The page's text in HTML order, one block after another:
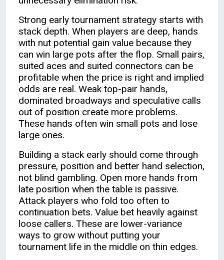
Strong early tournament strategy starts with
stack depth. When players are deep, hands
with nut potential gain value because they
can win large pots after the flop. Small pairs,
suited aces and suited connectors can be
profitable when the price is right and implied
odds are real. Weak top-pair hands,
dominated broadways and speculative calls
out of position create more problems.
These hands often win small pots and lose
large ones.
Building a stack early should come through
pressure, position and better hand selection,
not blind gambling. Open more hands from
late position when the table is passive.
Attack players who fold too often to
continuation bets. Value bet heavily against
loose callers. These are lower-variance
ways to grow without putting your
tournament life in the middle on thin edges.